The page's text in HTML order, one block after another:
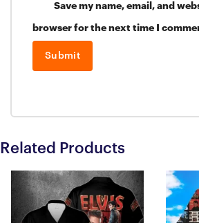
Save my name, email, and
browser for the next time I
Related Products